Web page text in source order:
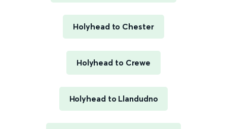
Holyhead to Chester
Holyhead to Crewe
Holyhead to Llandudno